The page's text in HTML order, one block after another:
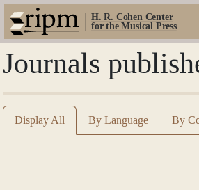
H. R. Cohen Center
for the Musical Press
Journals
Display All By Language By